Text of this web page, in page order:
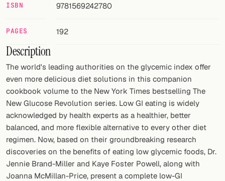
Cocktail app
ISBN 9781569242780
PAGES 192
Description
The world's leading authorities on the glycemic index offer
even more delicious diet solutions in this companion
cookbook volume to the New York Times bestselling The
New Glucose Revolution series. Low GI eating is widely
acknowledged by health experts as a healthier, better
balanced, and more flexible alternative to every other diet
regimen. Now, based on their groundbreaking research
discoveries on the benefits of eating low glycemic foods, Dr.
Jennie Brand-Miller and Kaye Foster Powell, along with
Joanna McMillan-Price, present a complete low-GI